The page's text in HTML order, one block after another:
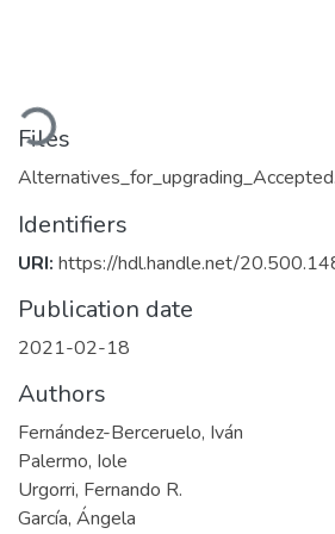
Files
Identifiers
URI: https://hdl.handle.net/
Publication date
2021-02-18
Authors
Fernández-Berceruelo, Iván
Palermo, Iole
Urgorri, Fernando R.
García, Ángela